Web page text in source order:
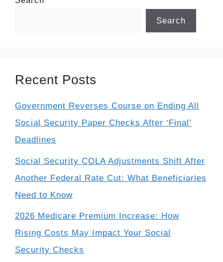
Search
Recent Posts
Government Reverses Course on Ending All
Social Security Paper Checks After ‘Final’
Deadlines
Social Security COLA Adjustments Shift After
Another Federal Rate Cut: What Beneficiaries
Need to Know
2026 Medicare Premium Increase: How
Rising Costs May Impact Your Social
Security Checks